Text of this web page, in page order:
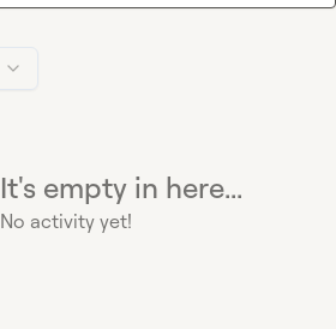
It's empty in here...
No activity yet!